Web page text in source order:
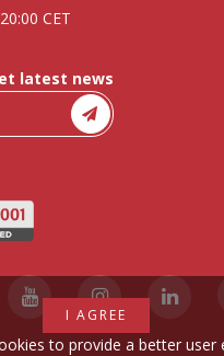
CET
latest news
I AGREE
to provide a better user